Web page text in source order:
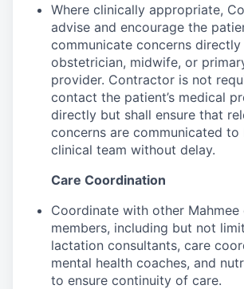
Where clinically appropriate,
advise and encourage the
communicate concerns
obstetrician, midwife, or
provider. Contractor is not
contact the patient’s medical
directly but shall ensure that
concerns are communicated to
clinical team without delay.
Care Coordination
Coordinate with other Mahmee
members, including but not
lactation consultants, care
mental health coaches, and
to ensure continuity of care.